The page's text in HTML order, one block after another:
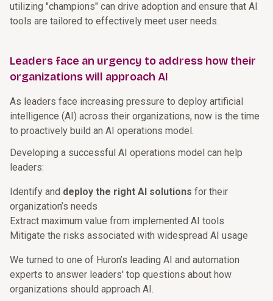
utilizing "champions" can drive adoption and ensure that AI
tools are tailored to effectively meet user needs.
Leaders face an urgency to address how their
organizations will approach AI
As leaders face increasing pressure to deploy artificial
intelligence (AI) across their organizations, now is the time
to proactively build an AI operations model.
Developing a successful AI operations model can help
leaders:
Identify and deploy the right AI solutions for their
organization’s needs
Extract maximum value from implemented AI tools
Mitigate the risks associated with widespread AI usage
We turned to one of Huron’s leading AI and automation
experts to answer leaders' top questions about how
organizations should approach AI.